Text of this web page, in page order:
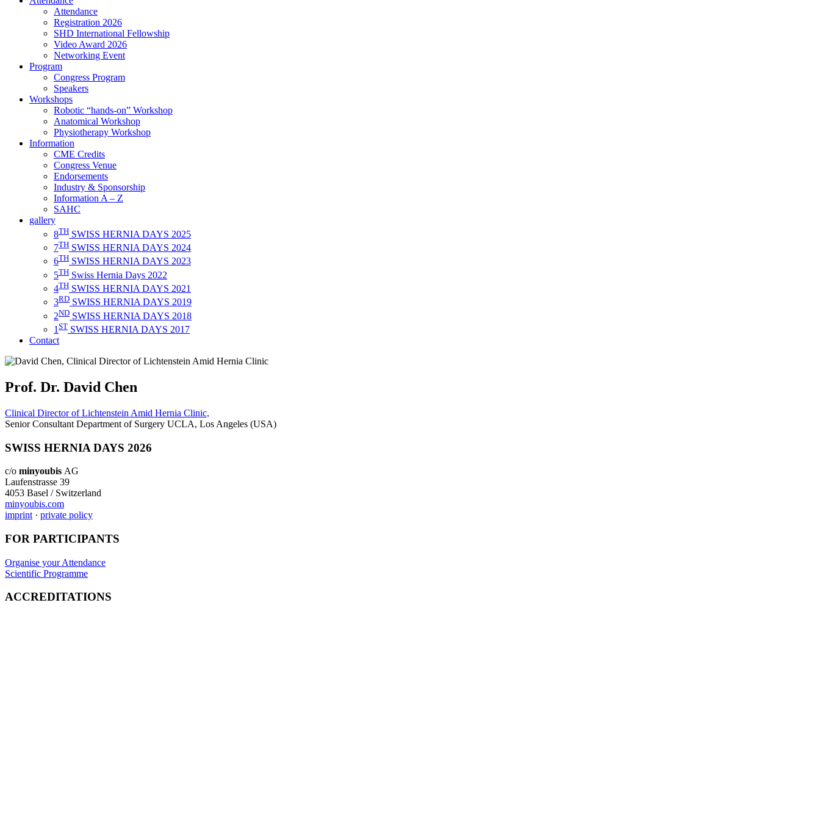
Attendance
Registration 2026
SHD International Fellowship
Video Award 2026
Networking Event
Program
Congress Program
Speakers
Workshops
Robotic “hands-on” Workshop
Anatomical Workshop
Physiotherapy Workshop
Information
CME Credits
Congress Venue
Endorsements
Industry & Sponsorship
Information A – Z
SAHC
gallery
8TH SWISS HERNIA DAYS 2025
7TH SWISS HERNIA DAYS 2024
6TH SWISS HERNIA DAYS 2023
5TH Swiss Hernia Days 2022
4TH SWISS HERNIA DAYS 2021
3RD SWISS HERNIA DAYS 2019
2ND SWISS HERNIA DAYS 2018
1 ST SWISS HERNIA DAYS 2017
Contact
Prof. Dr. David Chen
Clinical Director of Lichtenstein Amid Hernia Clinic,
Senior Consultant Department of Surgery UCLA, Los Angeles (USA)
SWISS HERNIA DAYS 2026
c/o minyoubis AG
Laufenstrasse 39
4053 Basel / Switzerland
minyoubis.com
imprint · private policy
FOR PARTICIPANTS
Organise your Attendance
Scientific Programme
ACCREDITATIONS